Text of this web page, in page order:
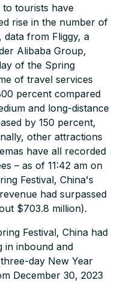
to tourists have
rise in the number of
data from Fliggy, a
Alibaba Group,
of the Spring
of travel services
percent compared
and long-distance
by 150 percent,
other attractions
have all recorded
– as of 11:42 am on
Festival, China's
had surpassed
$703.8 million).
Festival, China had
in inbound and
day New Year
December 30, 2023